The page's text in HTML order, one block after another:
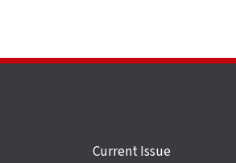
Site
Current Issue